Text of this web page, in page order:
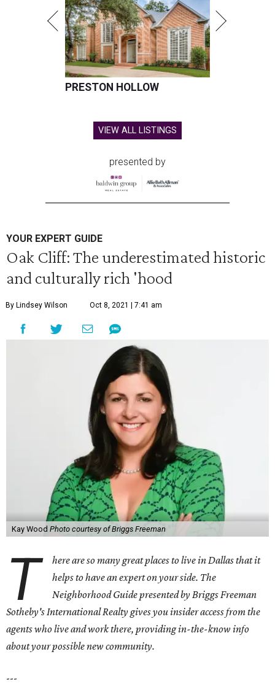
PRESTON HOLLOW
VIEW ALL LISTINGS
presented by
YOUR EXPERT GUIDE
Oak Cliff: The underestimated historic
and culturally rich 'hood
By Lindsey Wilson Oct 8, 2021 | 7:41 am
Kay Wood Photo courtesy of Briggs Freeman
T
here are so many great places to live in Dallas that it
helps to have an expert on your side. The
Neighborhood Guide presented by Briggs Freeman
Sotheby's International Realty gives youinsider access from the
agents who live and work there, providing in-the-know info
about your possible new community.
---